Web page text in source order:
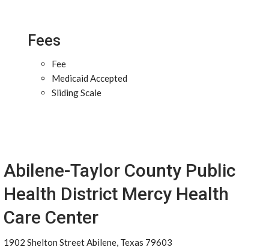
Fees
Fee
Medicaid Accepted
Sliding Scale
Abilene-Taylor County Public
Health District Mercy Health
Care Center
1902 Shelton Street Abilene, Texas 79603